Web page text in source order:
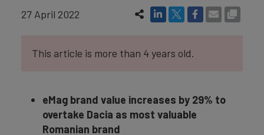
27 April 2022
This article is more than 4 years old.
eMag brand value increases by 29% to
overtake Dacia as most valuable
Romanian brand